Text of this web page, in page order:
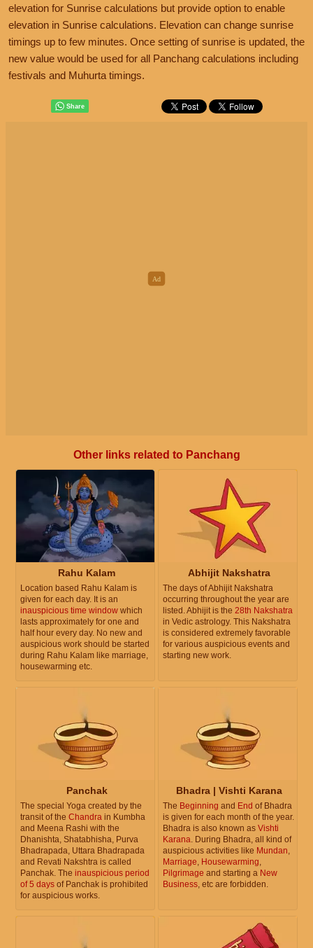
elevation for Sunrise calculations but provide option to enable
elevation in Sunrise calculations. Elevation can change sunrise
timings up to few minutes. Once setting of sunrise is updated, the
new value would be used for all Panchang calculations including
festivals and Muhurta timings.
Other links related to Panchang
Rahu Kalam
Location based Rahu Kalam is
given for each day. It is an
inauspicious time window which
lasts approximately for one and
half hour every day. No new and
auspicious work should be started
during Rahu Kalam like marriage,
housewarming etc.
Abhijit Nakshatra
The days of Abhijit Nakshatra
occurring throughout the year are
listed. Abhijit is the 28th Nakshatra
in Vedic astrology. This Nakshatra
is considered extremely favorable
for various auspicious events and
starting new work.
Panchak
The special Yoga created by the
transit of the Chandra in Kumbha
and Meena Rashi with the
Dhanishta, Shatabhisha, Purva
Bhadrapada, Uttara Bhadrapada
and Revati Nakshtra is called
Panchak. The inauspicious period
of 5 days of Panchak is prohibited
for auspicious works.
Bhadra | Vishti Karana
The Beginning and End of Bhadra
is given for each month of the year.
Bhadra is also known as Vishti
Karana. During Bhadra, all kind of
auspicious activities like Mundan,
Marriage, Housewarming,
Pilgrimage and starting a New
Business, etc are forbidden.